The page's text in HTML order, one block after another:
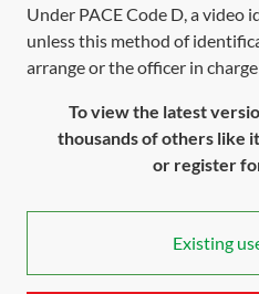
Under PACE Code D, a
unless this method of
arrange or the officer in charge
To view the latest
thousands of others like
or register
Existing